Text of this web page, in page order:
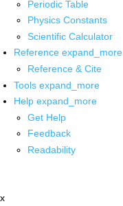
Periodic Table
Physics Constants
Scientific Calculator
Reference expand_more
Reference & Cite
Tools expand_more
Help expand_more
Get Help
Feedback
Readability
x